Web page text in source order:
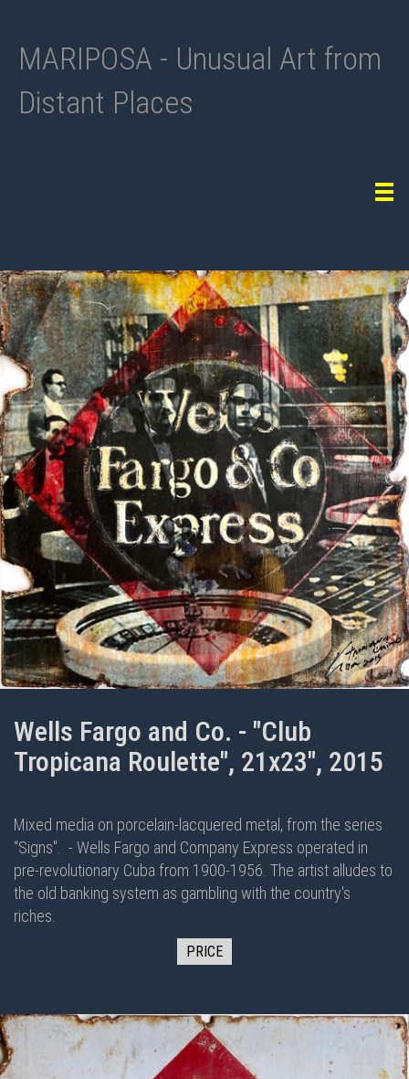
MARIPOSA - Unusual Art from
Distant Places
Wells Fargo and Co. - "Club
Tropicana Roulette", 21x23", 2015
Mixed media on porcelain-lacquered metal, from the series
“Signs".
- Wells Fargo and Company Express operated in
pre-revolutionary Cuba from 1900-1956. The artist alludes to
the old banking system as gambling with the country's
riches.
PRICE